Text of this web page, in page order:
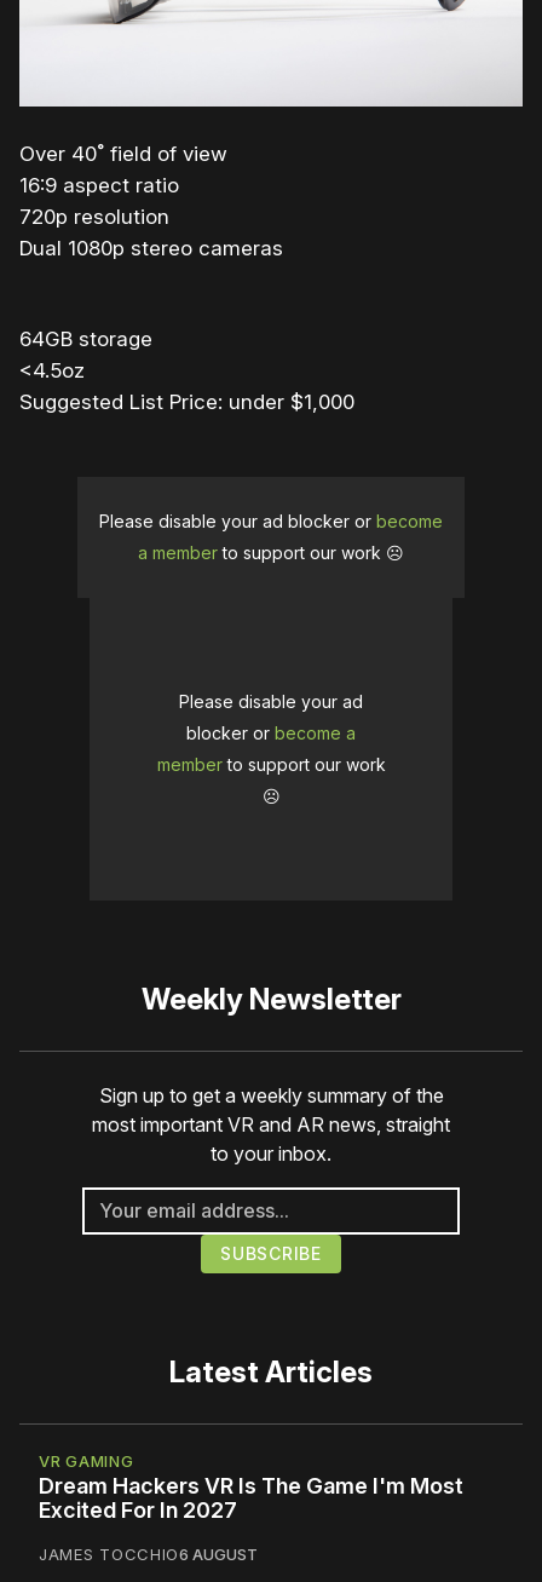
Over 40˚ field of view
16:9 aspect ratio
720p resolution
Dual 1080p stereo cameras
64GB storage
<4.5oz
Suggested List Price: under $1,000
Please disable your ad blocker or become
a memberto support our work ☹️
Please disable your ad
blocker or become a
memberto support our work
☹️
Weekly Newsletter
Sign up to get a weekly summary of the
most important VR and AR news, straight
to your inbox.
Latest Articles
VR GAMING
Dream Hackers VR Is The Game I'm Most
Excited For In 2027
JAMES TOCCHIO6 AUGUST